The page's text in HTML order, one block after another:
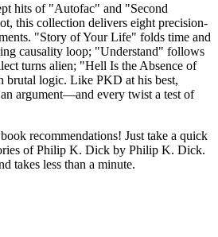
hits of "Autofac" and "Second
this collection delivers eight precision-
"Story of Your Life" folds time and
causality loop; "Understand" follows
turns alien; "Hell Is the Absence of
brutal logic. Like PKD at his best,
argument—and every twist a test of
recommendations! Just take a quick
of Philip K. Dick by Philip K. Dick.
takes less than a minute.